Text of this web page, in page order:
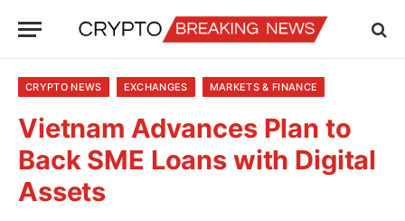
CRYPTO NEWS EXCHANGES MARKETS & FINANCE
Vietnam Advances Plan to
Back SME Loans with Digital
Assets